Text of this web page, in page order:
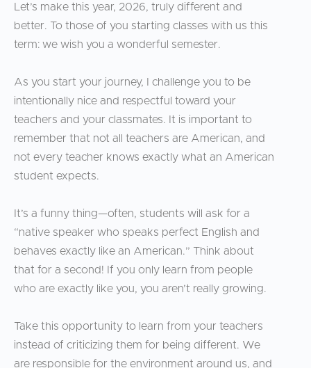
Let’s make this year, 2026, truly different and
better. To those of you starting classes with us this
term: we wish you a wonderful semester.
As you start your journey, I challenge you to be
intentionally nice and respectful toward your
teachers and your classmates. It is important to
remember that not all teachers are American, and
not every teacher knows exactly what an American
student expects.
It’s a funny thing—often, students will ask for a
“native speaker who speaks perfect English and
behaves exactly like an American.” Think about
that for a second! If you only learn from people
who are exactly like you, you aren’t really growing.
Take this opportunity to learn from your teachers
instead of criticizing them for being different. We
are responsible for the environment around us, and